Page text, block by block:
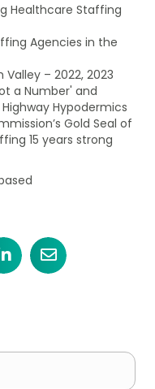
Healthcare Staffing
Agencies in the
– 2022, 2023
a Number' and
Hypodermics
Gold Seal of
15 years strong